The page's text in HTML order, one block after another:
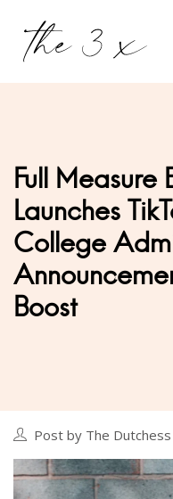
Full Measure
Launches
College
Boost
Post by The Dutchess